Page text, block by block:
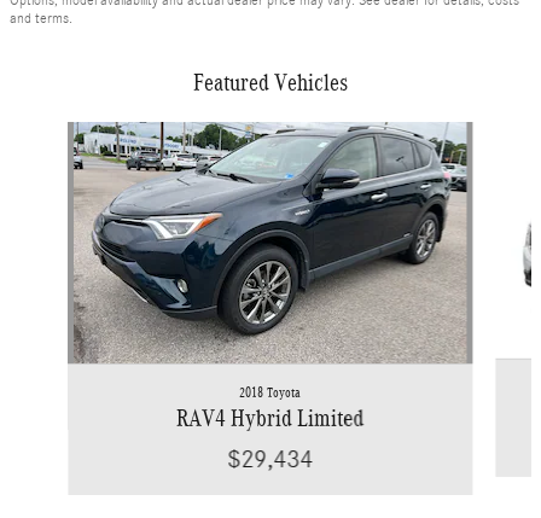
and terms.
Featured Vehicles
Slide 1 of 9
2018 Toyota
RAV4 Hybrid Limited
$29,434